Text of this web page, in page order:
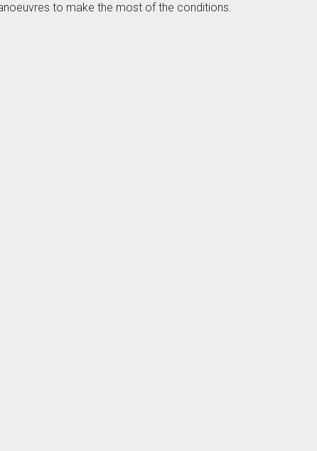
to make the most of the conditions.